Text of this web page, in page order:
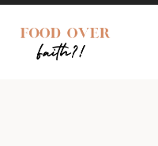
Skip
content